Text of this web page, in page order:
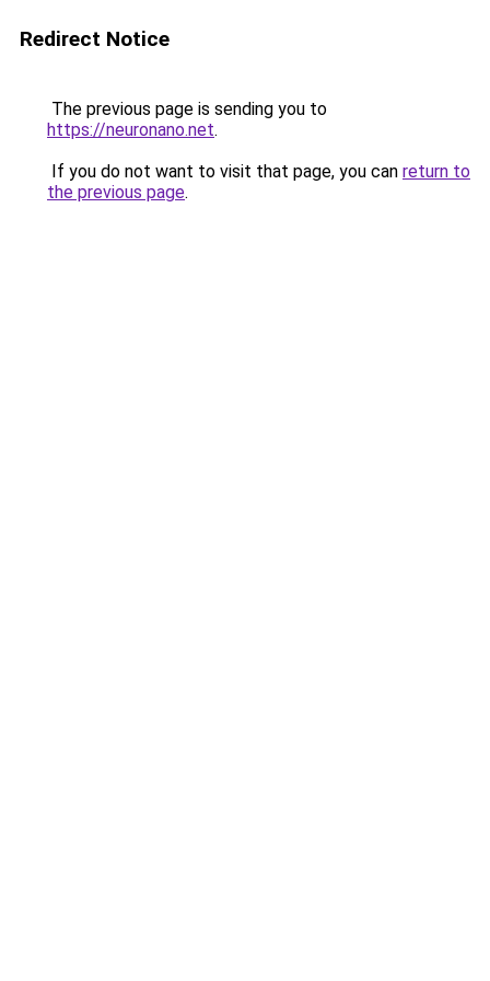
Redirect Notice
The previous page is sending you to
https://neuronano.net.
If you do not want to visit that page, you can return to
the previous page.